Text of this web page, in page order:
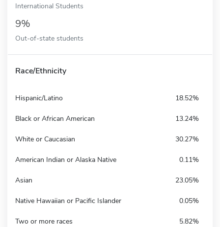
International Students
9%
Out-of-state students
Race/Ethnicity
Hispanic/Latino 18.52%
Black or African American 13.24%
White or Caucasian 30.27%
American Indian or Alaska Native 0.11%
Asian 23.05%
Native Hawaiian or Pacific Islander 0.05%
Two or more races 5.82%